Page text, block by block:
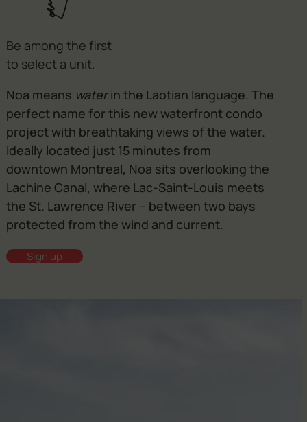
Be among the first
to select a unit.
Noa means waterin the Laotian language. The
perfect name for this new waterfront condo
project with breathtaking views of the water.
Ideally located just 15 minutes from
downtown Montreal, Noa sits overlooking the
Lachine Canal, where Lac-Saint-Louis meets
the St. Lawrence River – between two bays
protected from the wind and current.
Sign up